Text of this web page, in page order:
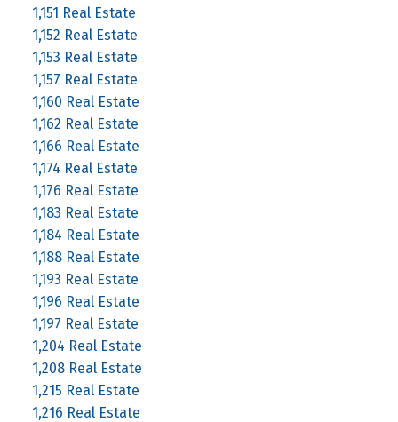
1,151 Real Estate
1,152 Real Estate
1,153 Real Estate
1,157 Real Estate
1,160 Real Estate
1,162 Real Estate
1,166 Real Estate
1,174 Real Estate
1,176 Real Estate
1,183 Real Estate
1,184 Real Estate
1,188 Real Estate
1,193 Real Estate
1,196 Real Estate
1,197 Real Estate
1,204 Real Estate
1,208 Real Estate
1,215 Real Estate
1,216 Real Estate